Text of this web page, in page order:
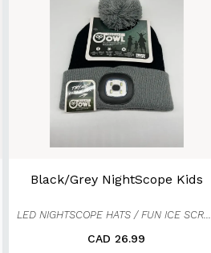
Black/Grey NightScope Kids
LED NIGHTSCOPE HATS / FUN ICE SCRAPER MITTENS
CAD 26.99